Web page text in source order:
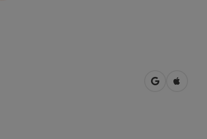
open in Google
Open in